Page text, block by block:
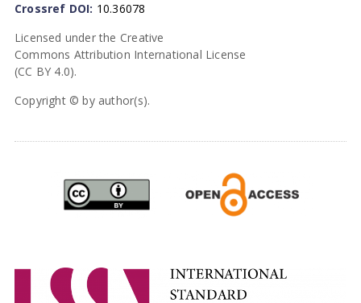
Crossref DOI: 10.36078
Licensed under the Creative
Commons Attribution International License
(CC BY 4.0).
Copyright © by author(s).